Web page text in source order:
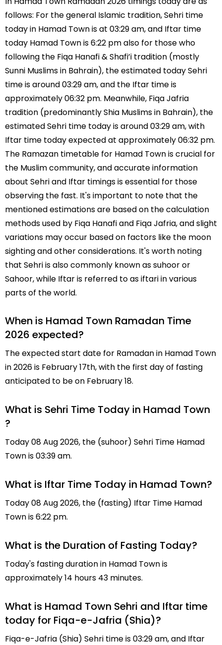
follows: For the general Islamic tradition, Sehri time
today in Hamad Town is at 03:29 am, and Iftar time
today Hamad Town is 6:22 pm also for those who
following the Fiqa Hanafi & Shafi’i tradition (mostly
Sunni Muslims in Bahrain), the estimated today Sehri
time is around 03:29 am, and the Iftar time is
approximately 06:32 pm. Meanwhile, Fiqa Jafria
tradition (predominantly Shia Muslims in Bahrain), the
estimated Sehri time today is around 03:29 am, with
Iftar time today expected at approximately 06:32 pm.
The Ramazan timetable for Hamad Town is crucial for
the Muslim community, and accurate information
about Sehri and Iftar timings is essential for those
observing the fast. It's important to note that the
mentioned estimations are based on the calculation
methods used by Fiqa Hanafi and Fiqa Jafria, and slight
variations may occur based on factors like the moon
sighting and other considerations. It's worth noting
that Sehri is also commonly known as suhoor or
Sahoor, while Iftar is referred to as iftari in various
parts of the world.
When is Hamad Town Ramadan Time
2026 expected?
The expected start date for Ramadan in Hamad Town
in 2026 is February 17th, with the first day of fasting
anticipated to be on February 18.
What is Sehri Time Today in Hamad Town
?
Today 08 Aug 2026, the (suhoor) Sehri Time Hamad
Town is 03:39 am.
What is Iftar Time Today in Hamad Town?
Today 08 Aug 2026, the (fasting) Iftar Time Hamad
Town is 6:22 pm.
What is the Duration of Fasting Today?
Today's fasting duration in Hamad Town is
approximately 14 hours 43 minutes.
What is Hamad Town Sehri and Iftar time
today for Fiqa-e-Jafria (Shia)?
Fiqa-e-Jafria (Shia) Sehri time is 03:29 am, and Iftar